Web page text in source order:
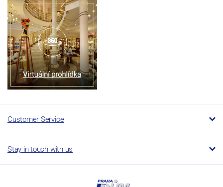
Customer Service
Stay in touch with us